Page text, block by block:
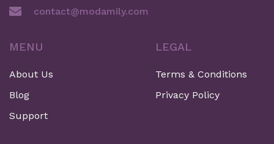
contact@modamily.com
MENU
About Us
Blog
Support
LEGAL
Terms & Conditions
Privacy Policy